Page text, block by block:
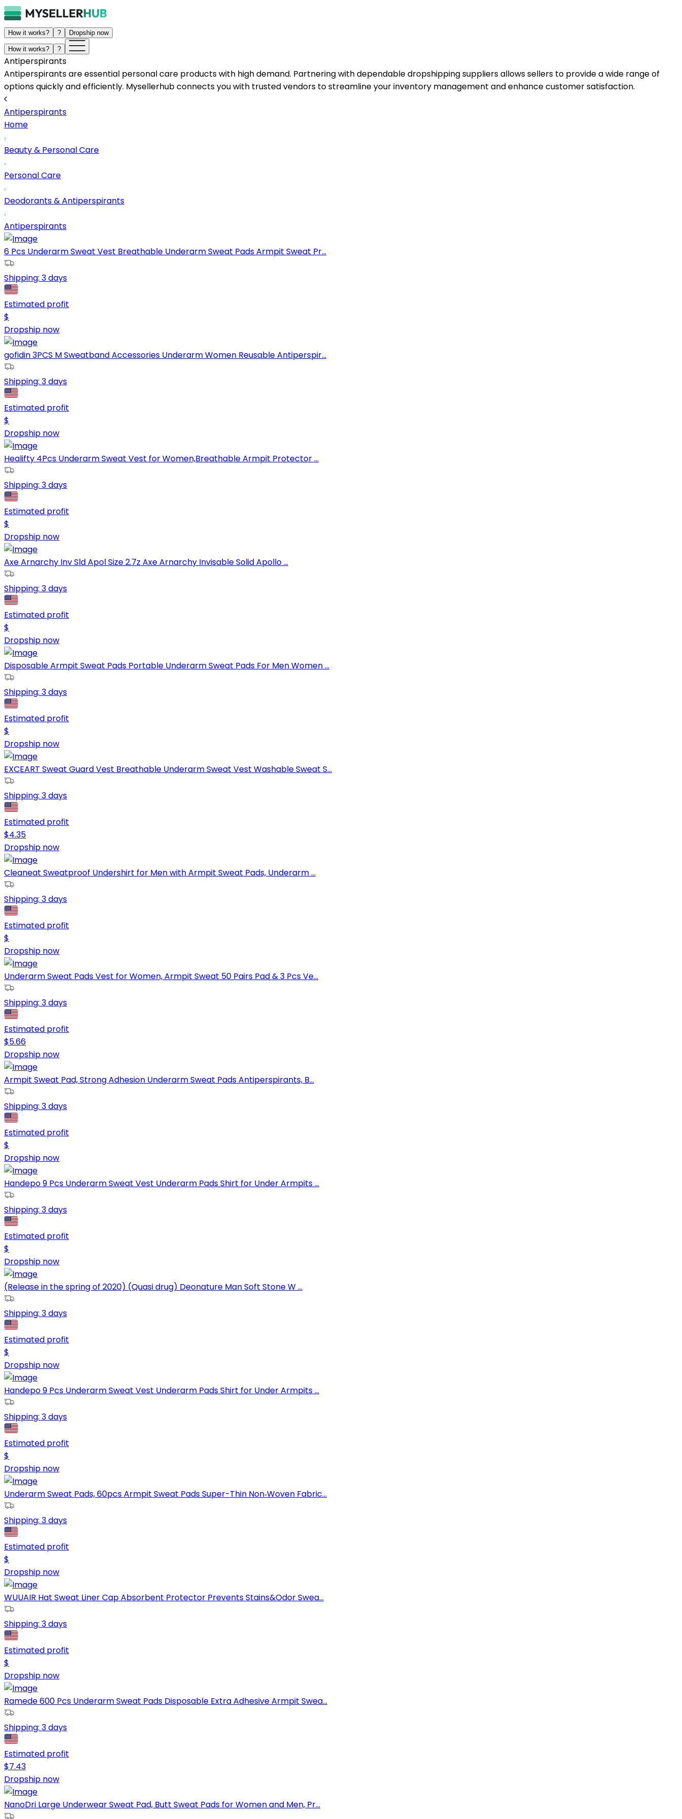
How it works? ? Dropship now
How it works? ?
Antiperspirants
Antiperspirants are essential personal care products with high demand. Partnering with dependable dropshipping suppliers allows sellers to provide a wide range of
options quickly and efficiently. Mysellerhub connects you with trusted vendors to streamline your inventory management and enhance customer satisfaction.
Antiperspirants
Home
Beauty & Personal Care
Personal Care
Deodorants & Antiperspirants
Antiperspirants
6 Pcs Underarm Sweat Vest Breathable Underarm Sweat Pads Armpit Sweat Pr...
Shipping: 3 days
Estimated profit
$
Dropship now
gofidin 3PCS M Sweatband Accessories Underarm Women Reusable Antiperspir...
Shipping: 3 days
Estimated profit
$
Dropship now
Healifty 4Pcs Underarm Sweat Vest for Women,Breathable Armpit Protector ...
Shipping: 3 days
Estimated profit
$
Dropship now
Axe Arnarchy Inv Sld Apol Size 2.7z Axe Arnarchy Invisable Solid Apollo ...
Shipping: 3 days
Estimated profit
$
Dropship now
Disposable Armpit Sweat Pads Portable Underarm Sweat Pads For Men Women ...
Shipping: 3 days
Estimated profit
$
Dropship now
EXCEART Sweat Guard Vest Breathable Underarm Sweat Vest Washable Sweat S...
Shipping: 3 days
Estimated profit
$4.35
Dropship now
Cleaneat Sweatproof Undershirt for Men with Armpit Sweat Pads, Underarm ...
Shipping: 3 days
Estimated profit
$
Dropship now
Underarm Sweat Pads Vest for Women, Armpit Sweat 50 Pairs Pad & 3 Pcs Ve...
Shipping: 3 days
Estimated profit
$5.66
Dropship now
Armpit Sweat Pad, Strong Adhesion Underarm Sweat Pads Antiperspirants, B...
Shipping: 3 days
Estimated profit
$
Dropship now
Handepo 9 Pcs Underarm Sweat Vest Underarm Pads Shirt for Under Armpits ...
Shipping: 3 days
Estimated profit
$
Dropship now
(Release in the spring of 2020) (Quasi drug) Deonature Man Soft Stone W ...
Shipping: 3 days
Estimated profit
$
Dropship now
Handepo 9 Pcs Underarm Sweat Vest Underarm Pads Shirt for Under Armpits ...
Shipping: 3 days
Estimated profit
$
Dropship now
Underarm Sweat Pads, 60pcs Armpit Sweat Pads Super-Thin Non‑Woven Fabric...
Shipping: 3 days
Estimated profit
$
Dropship now
WUUAIR Hat Sweat Liner Cap Absorbent Protector Prevents Stains&Odor Swea...
Shipping: 3 days
Estimated profit
$
Dropship now
Ramede 600 Pcs Underarm Sweat Pads Disposable Extra Adhesive Armpit Swea...
Shipping: 3 days
Estimated profit
$7.43
Dropship now
NanoDri Large Underwear Sweat Pad, Butt Sweat Pads for Women and Men, Pr...